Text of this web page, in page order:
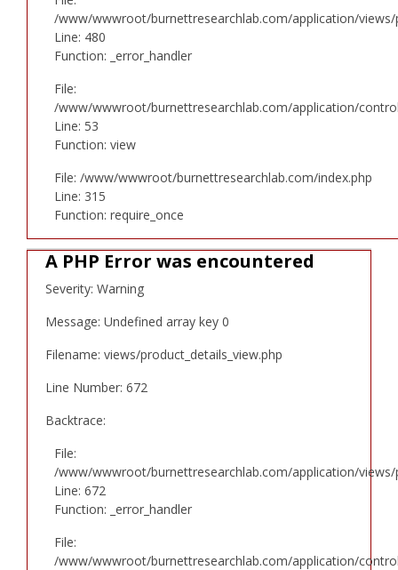
/www/wwwroot/burnettresearchlab.com/application/views/
Line: 480
Function: _error_handler
File:
/www/wwwroot/burnettresearchlab.com/application/
Line: 53
Function: view
File: /www/wwwroot/burnettresearchlab.com/index.php
Line: 315
Function: require_once
A PHP Error was encountered
Severity: Warning
Message: Undefined array key 0
Filename: views/product_details_view.php
Line Number: 672
Backtrace:
File:
/www/wwwroot/burnettresearchlab.com/application/views/
Line: 672
Function: _error_handler
File:
/www/wwwroot/burnettresearchlab.com/application/